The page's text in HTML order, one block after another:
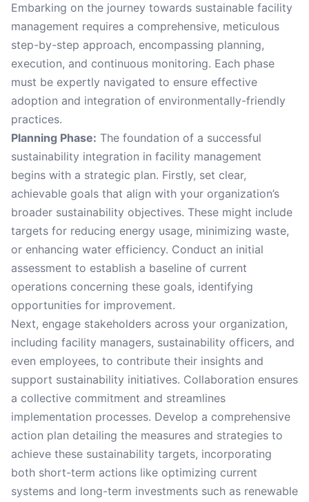
Embarking on the journey towards sustainable facility
management requires a comprehensive, meticulous
step-by-step approach, encompassing planning,
execution, and continuous monitoring. Each phase
must be expertly navigated to ensure effective
adoption and integration of environmentally-friendly
practices.
Planning Phase: The foundation of a successful
sustainability integration in facility management
begins with a strategic plan. Firstly, set clear,
achievable goals that align with your organization’s
broader sustainability objectives. These might include
targets for reducing energy usage, minimizing waste,
or enhancing water efficiency. Conduct an initial
assessment to establish a baseline of current
operations concerning these goals, identifying
opportunities for improvement.
Next, engage stakeholders across your organization,
including facility managers, sustainability officers, and
even employees, to contribute their insights and
support sustainability initiatives. Collaboration ensures
a collective commitment and streamlines
implementation processes. Develop a comprehensive
action plan detailing the measures and strategies to
achieve these sustainability targets, incorporating
both short-term actions like optimizing current
systems and long-term investments such as renewable